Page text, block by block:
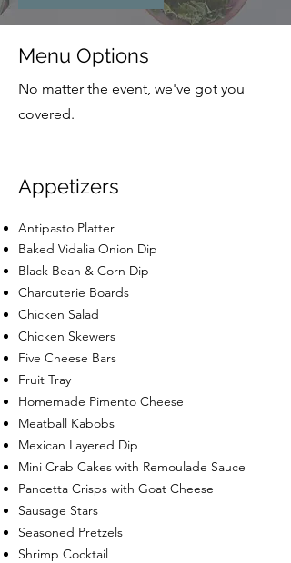
Menu Options
No matter the event, we've got you
covered.
Appetizers
Antipasto Platter
Baked Vidalia Onion Dip
Black Bean & Corn Dip
Charcuterie Boards
Chicken Salad
Chicken Skewers
Five Cheese Bars
Fruit Tray
Homemade Pimento Cheese
Meatball Kabobs
Mexican Layered Dip
Mini Crab Cakes with Remoulade Sauce
Pancetta Crisps with Goat Cheese
Sausage Stars
Seasoned Pretzels
Shrimp Cocktail